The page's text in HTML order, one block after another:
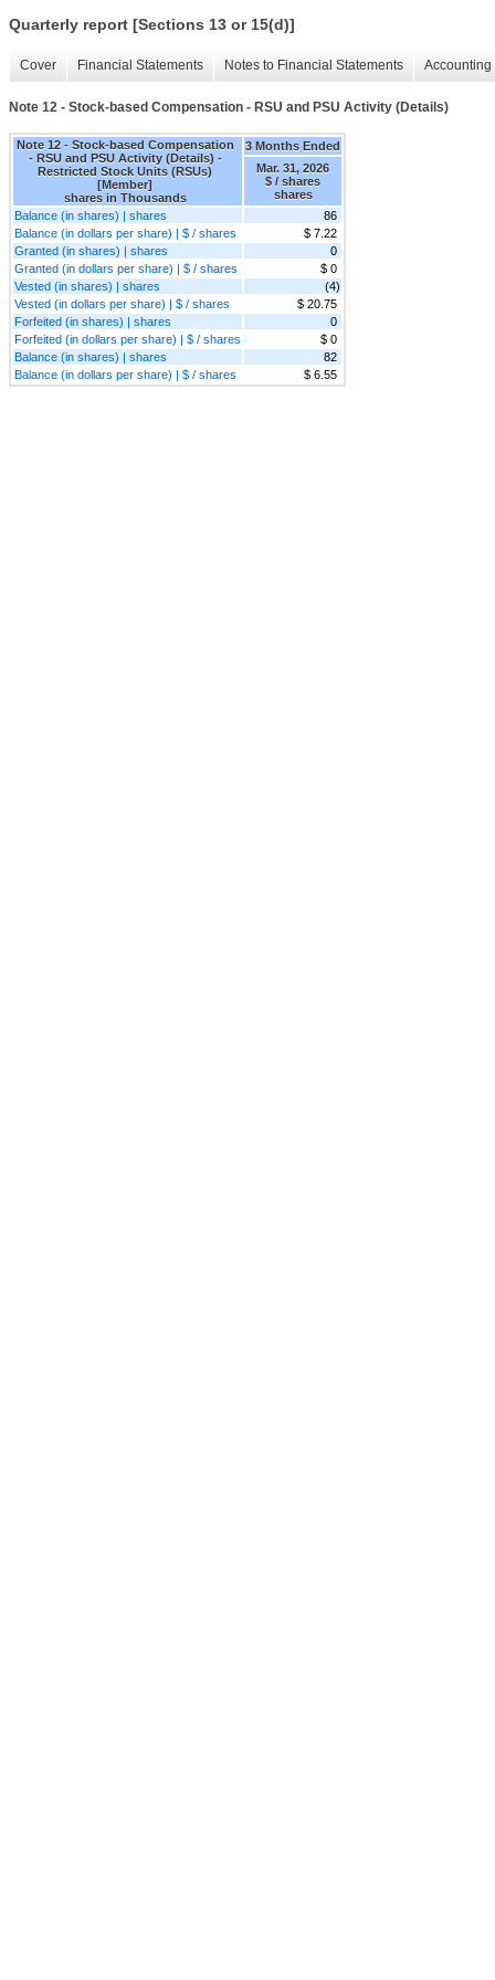
Quarterly report [Sections 13 or 15(d)]
Cover Financial Statements Notes to Financial Statements
Note 12 - Stock-based Compensation - RSU and PSU Activity (Details)
Note 12 - Stock-based Compensation
- RSU and PSU Activity (Details) -
Restricted Stock Units (RSUs)
[Member]
shares in Thousands
3 Months Ended
Mar. 31, 2026
$ / shares
shares
Balance (in shares) | shares
86
Balance (in dollars per share) | $ / shares
$ 7.22
Granted (in shares) | shares
0
Granted (in dollars per share) | $ / shares
$ 0
Vested (in shares) | shares
(4)
Vested (in dollars per share) | $ / shares
$ 20.75
Forfeited (in shares) | shares
0
Forfeited (in dollars per share) | $ / shares
$ 0
Balance (in shares) | shares
82
Balance (in dollars per share) | $ / shares
$ 6.55